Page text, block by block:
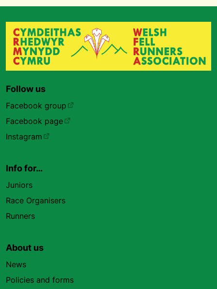
Follow us
Facebook group
Facebook page
Instagram
Info for…
Juniors
Race Organisers
Runners
About us
News
Policies and forms